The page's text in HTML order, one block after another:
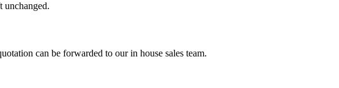
unchanged.
can be forwarded to our in house sales team.